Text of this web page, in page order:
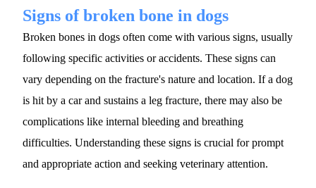
Signs of broken bone in dogs
Broken bones in dogs often come with various signs, usually
following specific activities or accidents. These signs can
vary depending on the fracture's nature and location. If a dog
is hit by a car and sustains a leg fracture, there may also be
complications like internal bleeding and breathing
difficulties. Understanding these signs is crucial for prompt
and appropriate action and seeking veterinary attention.